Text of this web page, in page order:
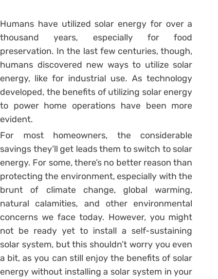
Humans have utilized solar energy for over a
thousand years, especially for food
preservation. In the last few centuries, though,
humans discovered new ways to utilize solar
energy, like for industrial use. As technology
developed, the benefits of utilizing solar energy
to power home operations have been more
evident.
For most homeowners, the considerable
savings they’ll get leads them to switch to solar
energy. For some, there’s no better reason than
protecting the environment, especially with the
brunt of climate change, global warming,
natural calamities, and other environmental
concerns we face today. However, you might
not be ready yet to install a self-sustaining
solar system, but this shouldn’t worry you even
a bit, as you can still enjoy the benefits of solar
energy without installing a solar system in your